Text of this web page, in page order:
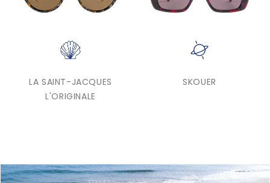
LA SAINT-JACQUES
L'ORIGINALE
SKOUER